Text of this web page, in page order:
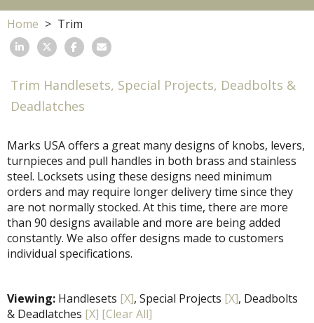
Home Trim
Trim Handlesets, Special Projects, Deadbolts &
Deadlatches
Marks USA offers a great many designs of knobs, levers,
turnpieces and pull handles in both brass and stainless
steel. Locksets using these designs need minimum
orders and may require longer delivery time since they
are not normally stocked. At this time, there are more
than 90 designs available and more are being added
constantly. We also offer designs made to customers
individual specifications.
Viewing: Handlesets [X], Special Projects [X], Deadbolts
& Deadlatches [X] [Clear All]